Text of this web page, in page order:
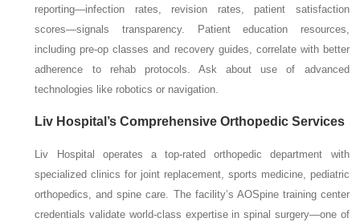
reporting—infection rates, revision rates, patient satisfaction
scores—signals transparency. Patient education resources,
including pre-op classes and recovery guides, correlate with better
adherence to rehab protocols. Ask about use of advanced
technologies like robotics or navigation.
Liv Hospital’s Comprehensive Orthopedic Services
Liv Hospital operates a top-rated orthopedic department with
specialized clinics for joint replacement, sports medicine, pediatric
orthopedics, and spine care. The facility’s AOSpine training center
credentials validate world-class expertise in spinal surgery—one of